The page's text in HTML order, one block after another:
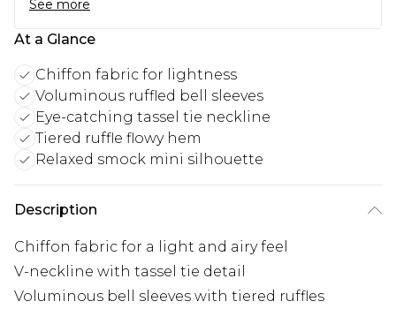
See more
At a Glance
Chiffon fabric for lightness
Voluminous ruffled bell sleeves
Eye-catching tassel tie neckline
Tiered ruffle flowy hem
Relaxed smock mini silhouette
Description
Chiffon fabric for a light and airy feel
V-neckline with tassel tie detail
Voluminous bell sleeves with tiered ruffles